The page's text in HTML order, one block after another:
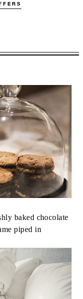
DATES
31 2026
at time of
other restrictions
BE MADE AT
Rate
baked chocolate
piped in